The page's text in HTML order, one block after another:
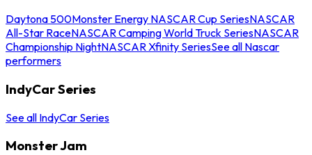
Daytona 500Monster Energy NASCAR Cup SeriesNASCAR
All-Star RaceNASCAR Camping World Truck SeriesNASCAR
Championship NightNASCAR Xfinity SeriesSee all Nascar
performers
IndyCar Series
See all IndyCar Series
Monster Jam